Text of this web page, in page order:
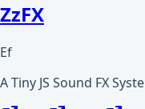
ZzFX
Ef
A Tiny JS Sound FX